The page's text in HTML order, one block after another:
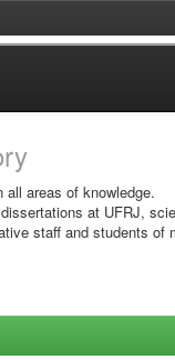
areas of knowledge.
at UFRJ,
staff and students of